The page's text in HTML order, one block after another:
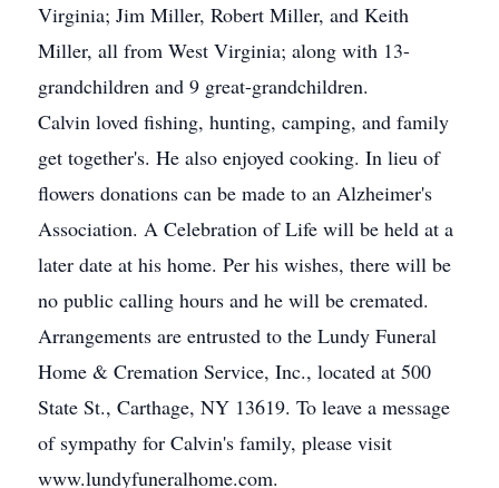
Virginia; Jim Miller, Robert Miller, and Keith
Miller, all from West Virginia; along with 13-
grandchildren and 9 great-grandchildren.
Calvin loved fishing, hunting, camping, and family
get together's. He also enjoyed cooking. In lieu of
flowers donations can be made to an Alzheimer's
Association. A Celebration of Life will be held at a
later date at his home. Per his wishes, there will be
no public calling hours and he will be cremated.
Arrangements are entrusted to the Lundy Funeral
Home & Cremation Service, Inc., located at 500
State St., Carthage, NY 13619. To leave a message
of sympathy for Calvin's family, please visit
www.lundyfuneralhome.com.